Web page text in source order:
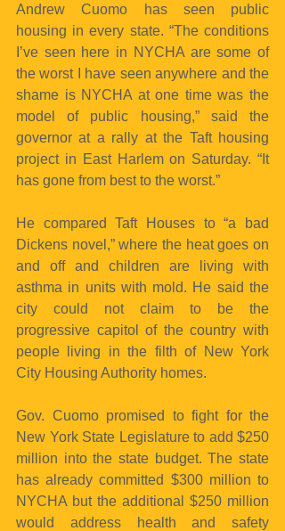
Andrew Cuomo has seen public
housing in every state. “The conditions
I’ve seen here in NYCHA are some of
the worst I have seen anywhere and the
shame is NYCHA at one time was the
model of public housing,” said the
governor at a rally at the Taft housing
project in East Harlem on Saturday. “It
has gone from best to the worst.”
He compared Taft Houses to “a bad
Dickens novel,” where the heat goes on
and off and children are living with
asthma in units with mold. He said the
city could not claim to be the
progressive capitol of the country with
people living in the filth of New York
City Housing Authority homes.
Gov. Cuomo promised to fight for the
New York State Legislature to add $250
million into the state budget. The state
has already committed $300 million to
NYCHA but the additional $250 million
would address health and safety